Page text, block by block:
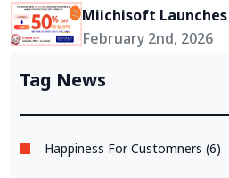
Ideas into Reality in
Miichisoft
Chatbot
February 2nd, 2026
Tag News
Happiness For Customners (6)